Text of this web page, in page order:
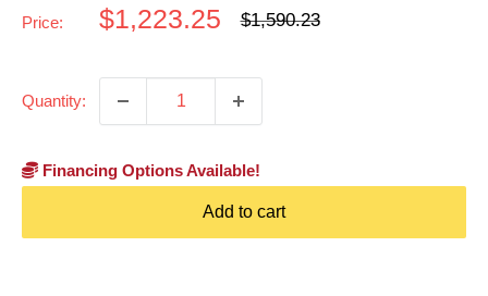
Price:
Sale
$1,223.25
Regular
$1,590.23
Quantity:
Financing Options Available!
Add to cart